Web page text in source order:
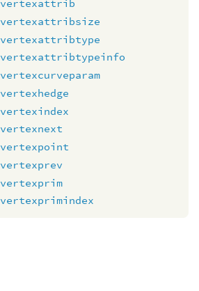
vertexattrib
vertexattribsize
vertexattribtype
vertexattribtypeinfo
vertexcurveparam
vertexhedge
vertexindex
vertexnext
vertexpoint
vertexprev
vertexprim
vertexprimindex